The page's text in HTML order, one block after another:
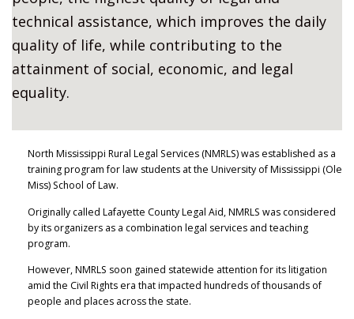
technical assistance, which improves the daily
quality of life, while contributing to the
attainment of social, economic, and legal
equality.
North Mississippi Rural Legal Services (NMRLS) was established as a
training program for law students at the University of Mississippi (Ole
Miss) School of Law.
Originally called Lafayette County Legal Aid, NMRLS was considered
by its organizers as a combination legal services and teaching
program.
However, NMRLS soon gained statewide attention for its litigation
amid the Civil Rights era that impacted hundreds of thousands of
people and places across the state.